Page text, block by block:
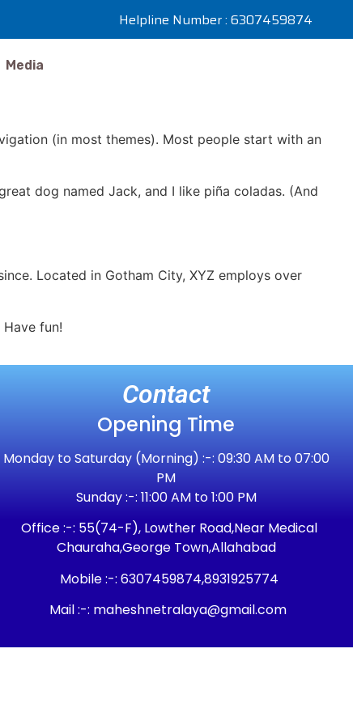
Helpline Number : 6307459874
Media
(in most themes). Most people start with an
dog named Jack, and I like piña coladas. (And
Located in Gotham City, XYZ employs over
fun!
Contact
Opening Time
Monday to Saturday (Morning) :-: 09:30 AM to 07:00
PM
Sunday :-: 11:00 AM to 1:00 PM
Office :-: 55(74-F), Lowther Road,Near Medical
Chauraha,George Town,Allahabad
Mobile :-: 6307459874,8931925774
Mail :-: maheshnetralaya@gmail.com